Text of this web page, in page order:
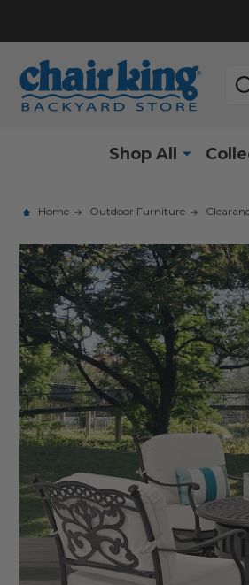
Shop All
Home Outdoor Furniture